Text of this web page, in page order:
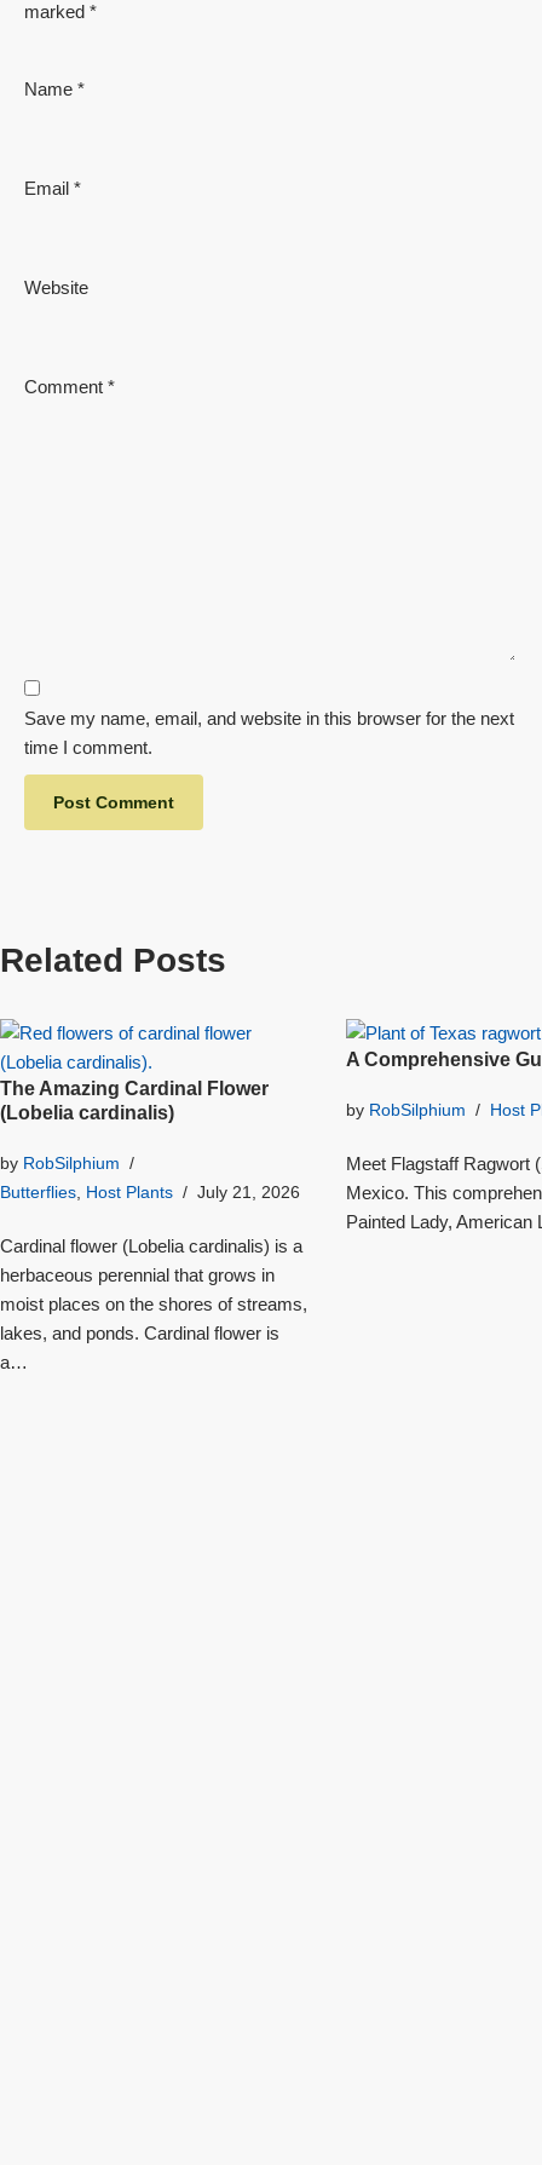
marked *
Name *
Email *
Website
Comment *
Save my name, email, and website in this browser for the next
time I comment.
Related Posts
The Amazing Cardinal Flower
(Lobelia cardinalis)
by RobSilphium
Butterflies, Host Plants July 21, 2026
Cardinal flower (Lobelia cardinalis) is a
herbaceous perennial that grows in
moist places on the shores of streams,
lakes, and ponds. Cardinal flower is
a…
A Comprehensive
by RobSilphium Host
Meet Flagstaff Ragwort
Mexico. This
Painted Lady, American